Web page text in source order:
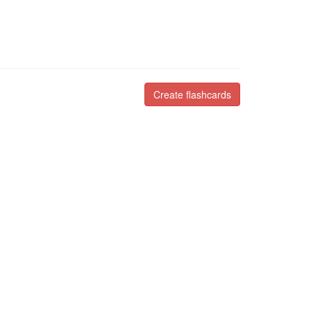
Create flashcards